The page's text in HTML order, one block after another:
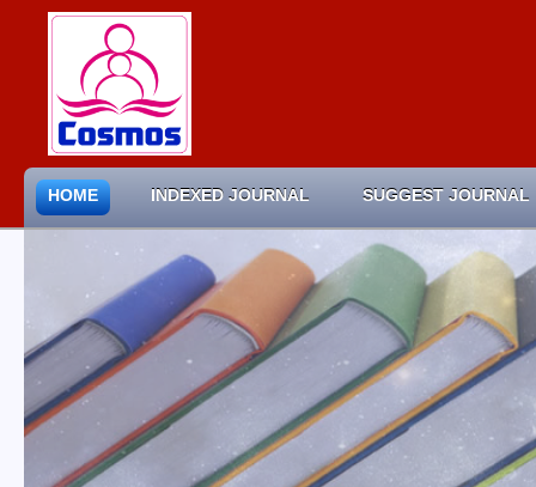
HOME INDEXED JOURNAL SUGGEST JOURNAL